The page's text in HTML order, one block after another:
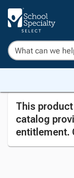
This
catalog
entitlement.